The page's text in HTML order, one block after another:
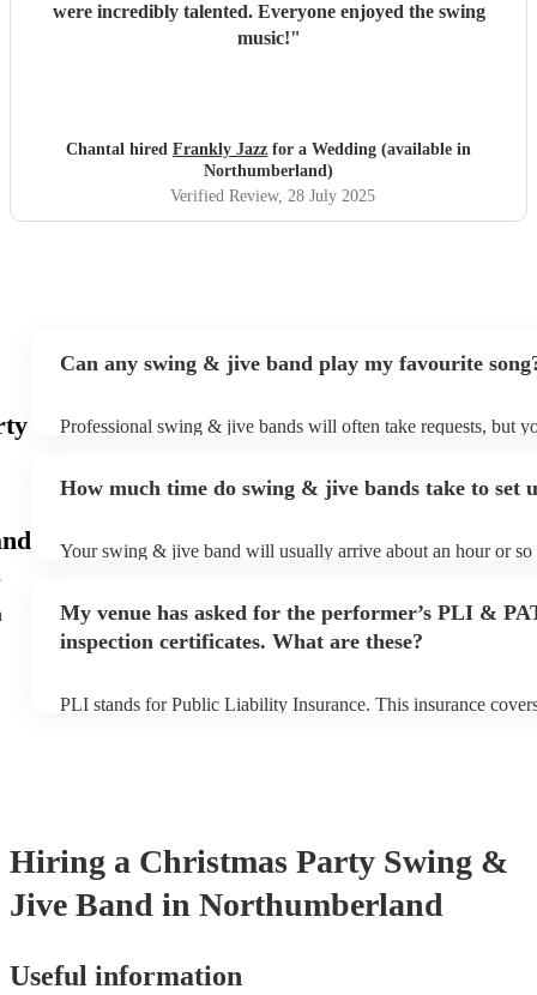
were incredibly talented. Everyone enjoyed the swing
music!"
Chantal hired Frankly Jazz for a Wedding (available in
Northumberland)
Verified Review, 28 July 2025
Can any swing & jive band play my favourite
Professional swing & jive bands will often take requests, but
song list. You can view the swing & jive band's song list on
How much time do swing & jive bands take to set
Your swing & jive band will usually arrive about an hour or so
prior to their arrival.
My venue has asked for the performer’s PLI &
inspection certificates. What are these?
PLI stands for Public Liability Insurance. This insurance
Hiring a Christmas Party Swing &
Jive Band in Northumberland
Useful information